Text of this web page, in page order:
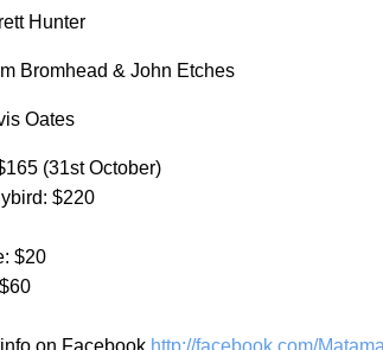
Hunter
Bromhead & John Etches
Oates
(31st October)
$220
$20
on Facebook http://facebook.com/